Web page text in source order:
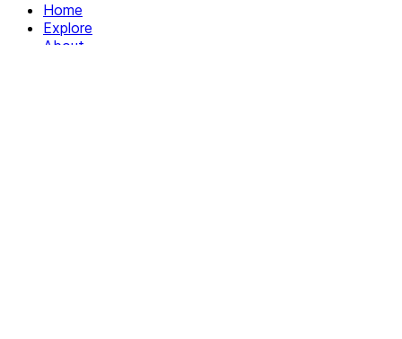
Home
Explore
About